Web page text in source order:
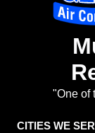
"One of
CITIES WE